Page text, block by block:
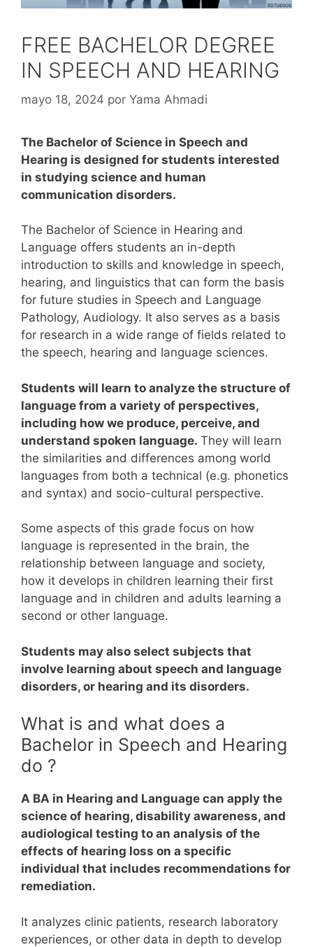
FREE BACHELOR DEGREE
IN SPEECH AND HEARING
mayo 18, 2024 por Yama Ahmadi
The Bachelor of Science in Speech and
Hearing is designed for students interested
in studying science and human
communication disorders.
The Bachelor of Science in Hearing and
Language offers students an in-depth
introduction to skills and knowledge in speech,
hearing, and linguistics that can form the basis
for future studies in Speech and Language
Pathology, Audiology. It also serves as a basis
for research in a wide range of fields related to
the speech, hearing and language sciences.
Students will learn to analyze the structure of
language from a variety of perspectives,
including how we produce, perceive, and
understand spoken language. They will learn
the similarities and differences among world
languages from both a technical (e.g. phonetics
and syntax) and socio-cultural perspective.
Some aspects of this grade focus on how
language is represented in the brain, the
relationship between language and society,
how it develops in children learning their first
language and in children and adults learning a
second or other language.
Students may also select subjects that
involve learning about speech and language
disorders, or hearing and its disorders.
What is and what does a
Bachelor in Speech and Hearing
do ?
A BA in Hearing and Language can apply the
science of hearing, disability awareness, and
audiological testing to an analysis of the
effects of hearing loss on a specific
individual that includes recommendations for
remediation.
It analyzes clinic patients, research laboratory
experiences, or other data in depth to develop